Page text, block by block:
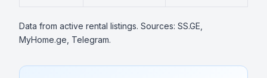
Data from active rental listings. Sources: SS.GE,
MyHome.ge, Telegram.